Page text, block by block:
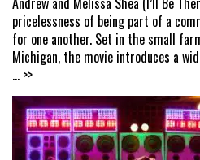
pricelessness of being part of a
for one another. Set in the small
Michigan, the movie introduces a
... >>